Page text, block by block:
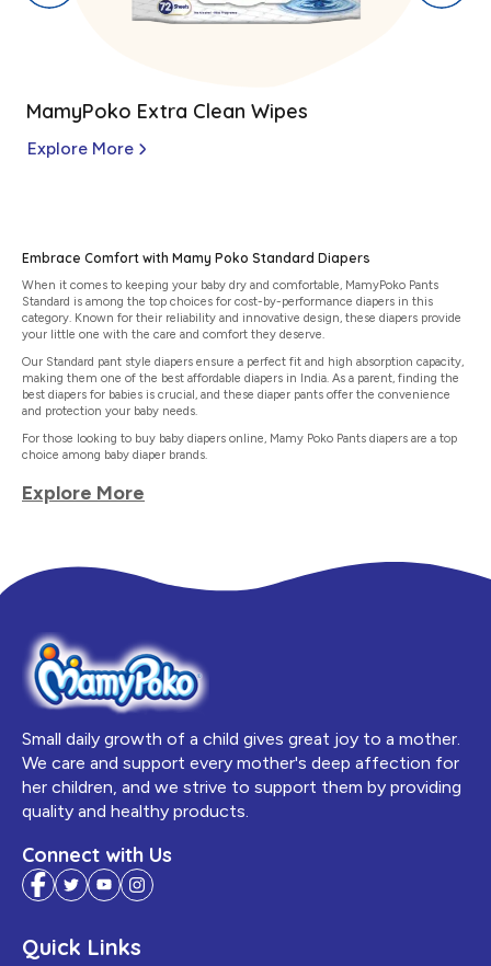
MamyPoko Extra Clean Wipes
Explore More
Embrace Comfort with Mamy Poko Standard Diapers
When it comes to keeping your baby dry and comfortable, MamyPoko Pants
Standard is among the top choices for cost-by-performance diapers in this
category. Known for their reliability and innovative design, these diapers provide
your little one with the care and comfort they deserve.
Our Standard pant style diapers ensure a perfect fit and high absorption capacity,
making them one of the best affordable diapers in India. As a parent, finding the
best diapers for babies is crucial, and these diaper pants offer the convenience
and protection your baby needs.
For those looking to buy baby diapers online, Mamy Poko Pants diapers are a top
choice among baby diaper brands.
Explore More
Small daily growth of a child gives great joy to a mother.
We care and support every mother's deep affection for
her children, and we strive to support them by providing
quality and healthy products.
Connect with Us
Quick Links